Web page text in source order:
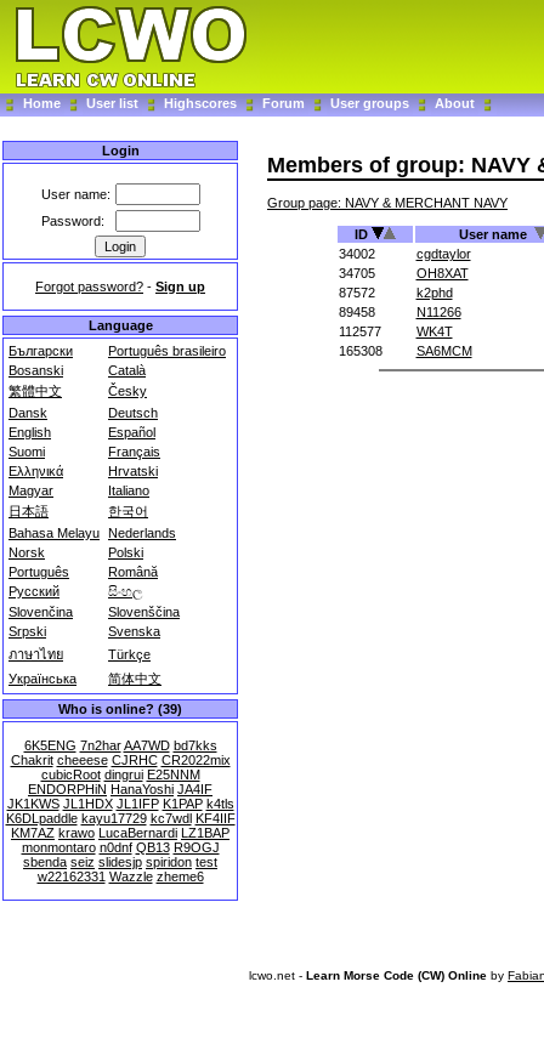
Home User list Highscores Forum User groups About
Login
User name:
Password:
Forgot password? - Sign up
Language
Български
Português brasileiro
Bosanski
Català
繁體中文
Česky
Dansk
Deutsch
English
Español
Suomi
Français
Ελληνικά
Hrvatski
Magyar
Italiano
日本語
한국어
Bahasa Melayu Nederlands
Norsk
Polski
Português
Română
Русский
සිංහල
Slovenčina
Slovenščina
Srpski
Svenska
ภาษาไทย
Türkçe
Українська
简体中文
Who is online? (39)
6K5ENG 7n2har AA7WD bd7kks
Chakrit cheeese CJRHC CR2022mix
cubicRoot dingrui E25NNM
ENDORPHiN HanaYoshi JA4IF
JK1KWS JL1HDX JL1IFP K1PAP k4tls
K6DLpaddle kayu17729 kc7wdl KF4IIF
KM7AZ krawo LucaBernardi LZ1BAP
monmontaro n0dnf QB13 R9OGJ
sbenda seiz slidesjp spiridon test
w22162331 Wazzle zheme6
Members of group: NAVY
Group page: NAVY & MERCHANT NAVY
ID
User name
34002
cgdtaylor
34705
OH8XAT
87572
k2phd
89458
N11266
112577
WK4T
165308
SA6MCM
lcwo.net - Learn Morse Code (CW) Online by